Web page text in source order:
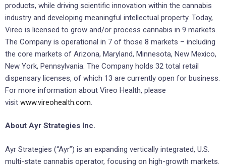
products, while driving scientific innovation within the cannabis
industry and developing meaningful intellectual property. Today,
Vireo is licensed to grow and/or process cannabis in 9 markets.
The Company is operational in 7 of those 8 markets – including
the core markets of Arizona, Maryland, Minnesota, New Mexico,
New York, Pennsylvania. The Company holds 32 total retail
dispensary licenses, of which 13 are currently open for business.
For more information about Vireo Health, please
visit www.vireohealth.com.
About Ayr Strategies Inc.
Ayr Strategies (“Ayr”) is an expanding vertically integrated, U.S.
multi-state cannabis operator, focusing on high-growth markets.